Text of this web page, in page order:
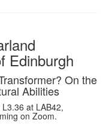
Edinburgh
On the
Abilities
at LAB42,
on Zoom.